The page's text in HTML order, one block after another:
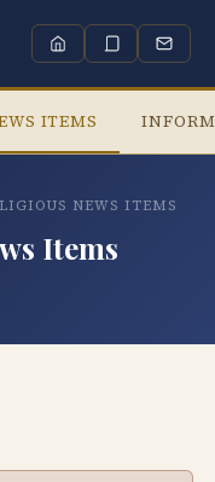
ITEMS
NEWS ITEMS
Items